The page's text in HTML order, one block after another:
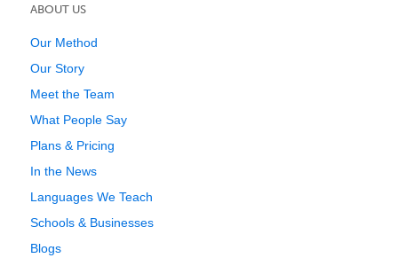
ABOUT US
Our Method
Our Story
Meet the Team
What People Say
Plans & Pricing
In the News
Languages We Teach
Schools & Businesses
Blogs